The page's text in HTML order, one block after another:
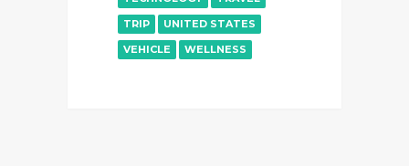
TRIP
UNITED STATES
VEHICLE
WELLNESS